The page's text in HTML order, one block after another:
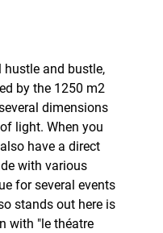
hustle and bustle,
by the 1250 m2
dimensions
light. When you
have a direct
with various
for several events
stands out here is
with "le théatre